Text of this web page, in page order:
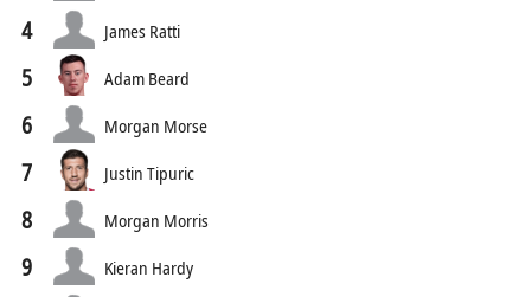
4 James Ratti
5 Adam Beard
6 Morgan Morse
7 Justin Tipuric
8 Morgan Morris
9 Kieran Hardy